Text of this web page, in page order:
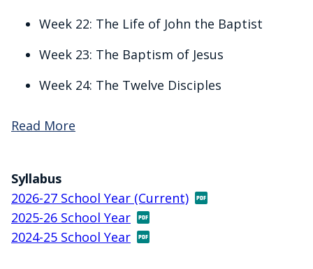
Week 22: The Life of John the Baptist
Week 23: The Baptism of Jesus
Week 24: The Twelve Disciples
Read More
Syllabus
2026-27 School Year (Current)
2025-26 School Year
2024-25 School Year